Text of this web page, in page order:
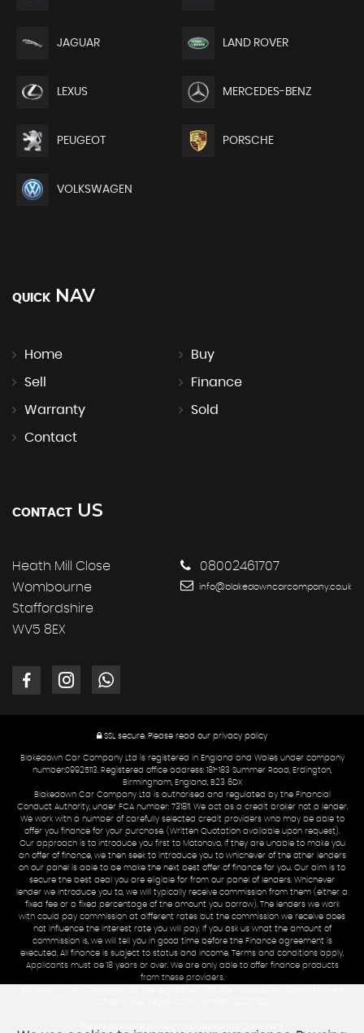
JAGUAR LAND ROVER
LEXUS MERCEDES-BENZ
PEUGEOT PORSCHE
VOLKSWAGEN
QUICK NAV
Home Buy
Sell Finance
Warranty Sold
Contact
CONTACT US
Heath Mill Close
Wombourne
Staffordshire
WV5 8EX
08002461707
info@blakedowncarcompany.co.uk
SSL secure. Please read our privacy policy
Blakedown Car Company Ltd is registered in England and Wales under company
number:09925113. Registered office address: 181-183 Summer Road, Erdington,
Birmingham, England, B23 6DX
Blakedown Car Company Ltd is authorised and regulated by the Financial
Conduct Authority, under FCA number: 731811. We act as a credit broker not a lender.
We work with a number of carefully selected credit providers who may be able to
offer you finance for your purchase. (Written Quotation available upon request).
Our approach is to introduce you first to Motonovo. If they are unable to make you
an offer of finance, we then seek to introduce you to whichever of the other lenders
on our panel is able to be make the next best offer of finance for you. Our aim is to
secure the best deal you are eligible for from our panel of lenders. Whichever
lender we introduce you to, we will typically receive commission from them (either a
fixed fee or a fixed percentage of the amount you borrow). The lenders we work
with could pay commission at different rates but the commission we receive does
not influence the interest rate you will pay. If you ask us what the amount of
commission is, we will tell you in good time before the Finance agreement is
executed. All finance is subject to status and income. Terms and conditions apply.
Applicants must be 18 years or over. We are only able to offer finance products
from these providers.